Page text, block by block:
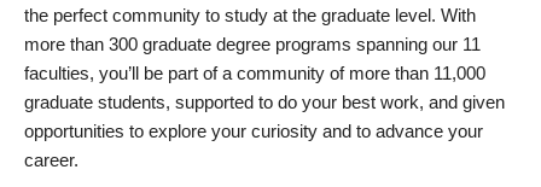
the perfect community to study at the graduate level. With
more than 300 graduate degree programs spanning our 11
faculties, you’ll be part of a community of more than 11,000
graduate students, supported to do your best work, and given
opportunities to explore your curiosity and to advance your
career.